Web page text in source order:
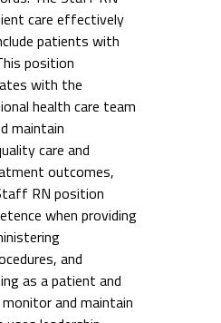
care effectively
patients with
position
with the
health care team
maintain
care and
outcomes,
RN position
when providing
and
as a patient and
and maintain